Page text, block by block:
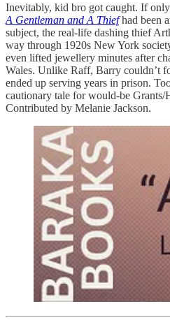
Inevitably, kid bro got caught. If
A Gentleman and A Thief had been
subject, the real-life dashing thief
way through 1920s New York
even lifted jewellery minutes after
Wales. Unlike Raff, Barry couldn’t
ended up serving years in prison.
cautionary tale for would-be Grants/
Contributed by Melanie Jackson.